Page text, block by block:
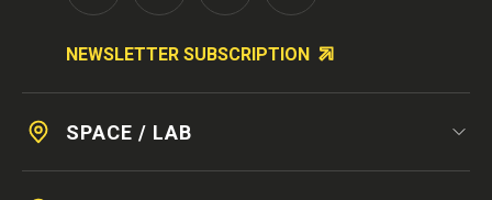
NEWSLETTER SUBSCRIPTION
SPACE / LAB